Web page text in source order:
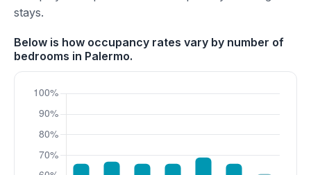
stays.
Below is how occupancy rates vary by number of
bedrooms in Palermo.